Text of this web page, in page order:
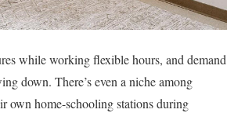
while working flexible hours, and demand
down. There’s even a niche among
own home-schooling stations during